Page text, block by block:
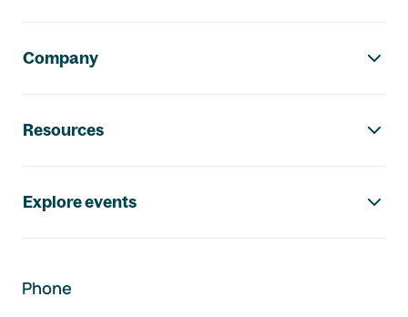
Company
Resources
Explore events
Phone